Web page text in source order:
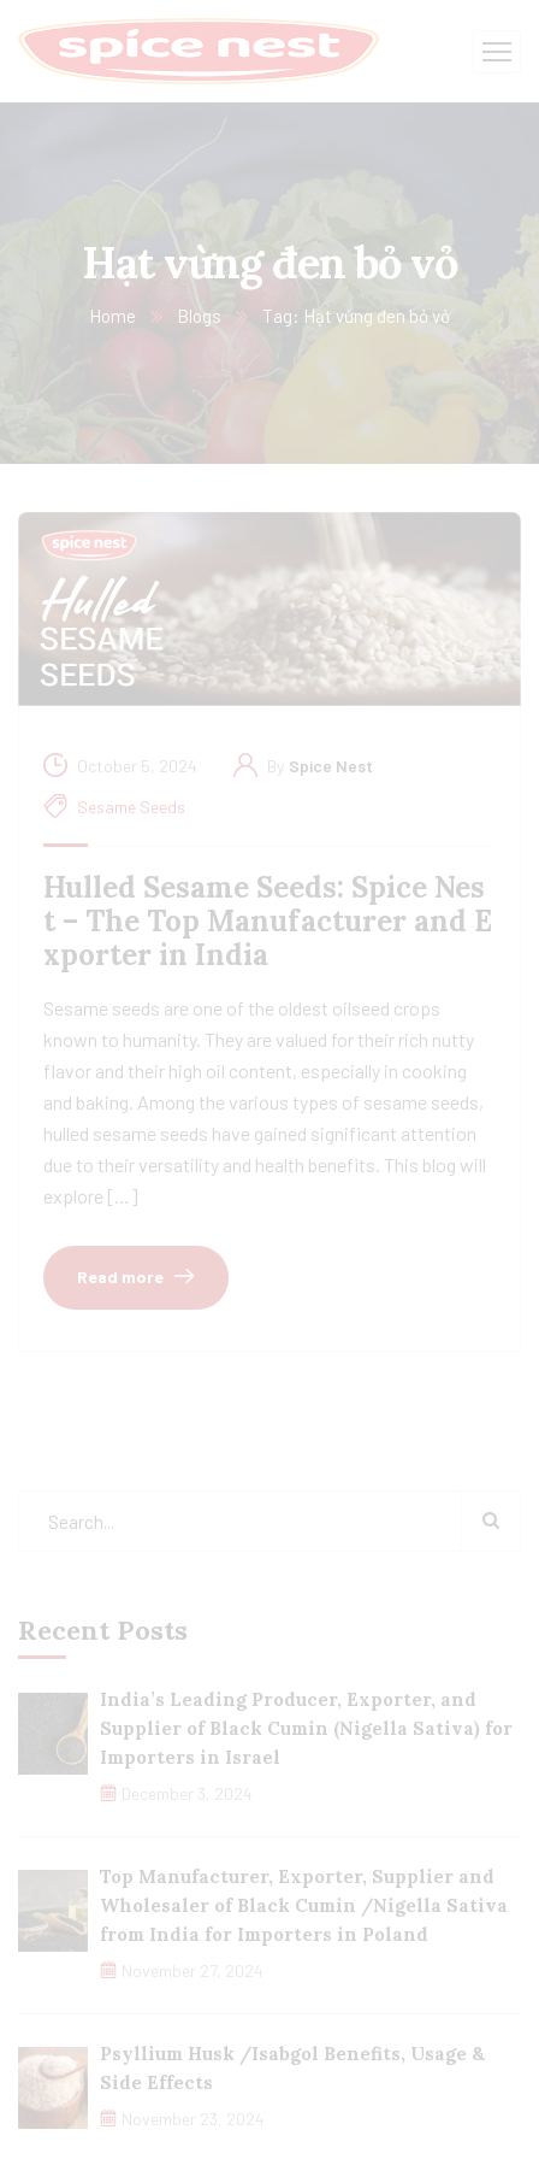
Hạt vừng đen bỏ vỏ
Home Blogs Tag: Hạt vừng đen bỏ vỏ
October 5, 2024 By Spice Nest
Sesame Seeds
Hulled Sesame Seeds: Spice Nes
t – The Top Manufacturer and E
xporter in India
Sesame seeds are one of the oldest oilseed crops
known to humanity. They are valued for their rich nutty
flavor and their high oil content, especially in cooking
and baking. Among the various types of sesame seeds,
hulled sesame seeds have gained significant attention
due to their versatility and health benefits. This blog will
explore […]
Read more
Recent Posts
India’s Leading Producer, Exporter, and
Supplier of Black Cumin (Nigella Sativa) for
Importers in Israel
December 3, 2024
Top Manufacturer, Exporter, Supplier and
Wholesaler of Black Cumin /Nigella Sativa
from India for Importers in Poland
November 27, 2024
Psyllium Husk /Isabgol Benefits, Usage &
Side Effects
November 23, 2024